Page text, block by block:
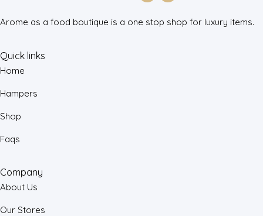
Arome as a food boutique is a one stop shop for luxury items.
Quick links
Home
Hampers
Shop
Faqs
Company
About Us
Our Stores